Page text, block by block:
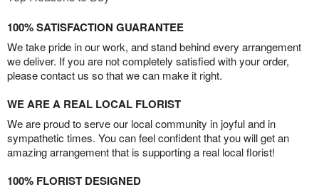
100% SATISFACTION GUARANTEE
We take pride in our work, and stand behind every arrangement
we deliver. If you are not completely satisfied with your order,
please contact us so that we can make it right.
WE ARE A REAL LOCAL FLORIST
We are proud to serve our local community in joyful and in
sympathetic times. You can feel confident that you will get an
amazing arrangement that is supporting a real local florist!
100% FLORIST DESIGNED